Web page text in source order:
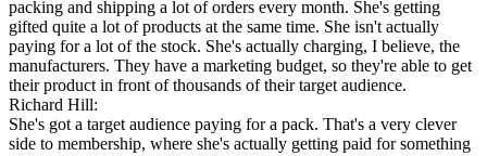
packing and shipping a lot of orders every month. She's getting
gifted quite a lot of products at the same time. She isn't actually
paying for a lot of the stock. She's actually charging, I believe, the
manufacturers. They have a marketing budget, so they're able to get
their product in front of thousands of their target audience.
Richard Hill:
She's got a target audience paying for a pack. That's a very clever
side to membership, where she's actually getting paid for something